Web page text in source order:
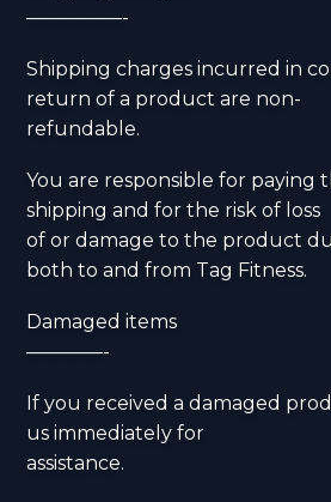
—————-
Shipping charges incurred in
return of a product are non-
refundable.
You are responsible for paying
shipping and for the risk of loss
of or damage to the product
both to and from Tag Fitness.
Damaged items
————-
If you received a damaged
us immediately for
assistance.